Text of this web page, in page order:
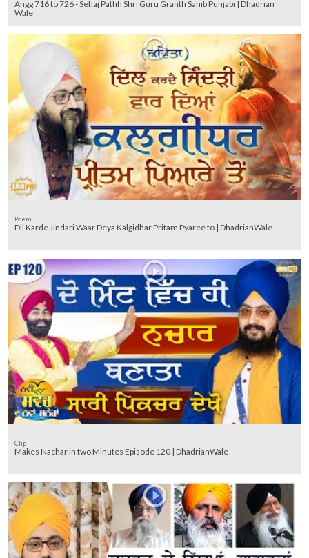
Angg 716 to 726 - Sehaj Pathh Shri Guru Granth Sahib Punjabi | Dhadrian
Wale
Poem
Dil Karde Jindari Waar Deya Kalgidhar Pritam Pyaree to | DhadrianWale
Clip
Makes Nachar in two Minutes Episode 120 | DhadrianWale